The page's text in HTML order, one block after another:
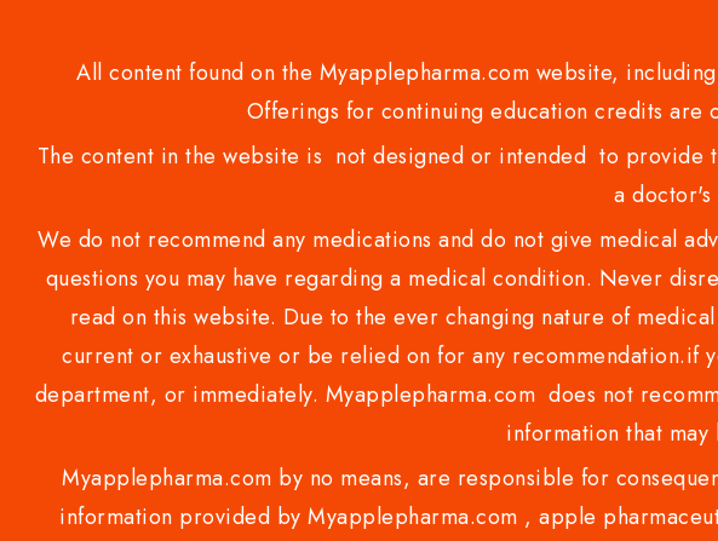
All content found on the Myapplepharma.com website,
Offerings for continuing education credits
The content in the website is not designed or intended to
a
We do not recommend any medications and do not give medical
questions you may have regarding a medical condition. Never
read on this website. Due to the ever changing nature of
current or exhaustive or be relied on for any recommendation.if
department, or immediately. Myapplepharma.com does not
information that
Myapplepharma.com by no means, are responsible for
information provided by Myapplepharma.com , apple